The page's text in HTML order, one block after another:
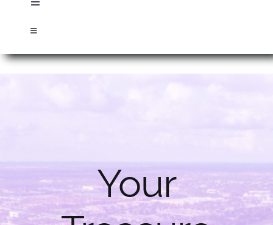
Toggle
About Us
REO & Default
Toggle
Home
Privacy Policy
Your